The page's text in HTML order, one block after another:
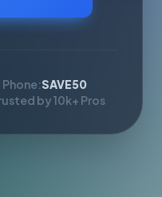
SAVE50
by 10k+ Pros